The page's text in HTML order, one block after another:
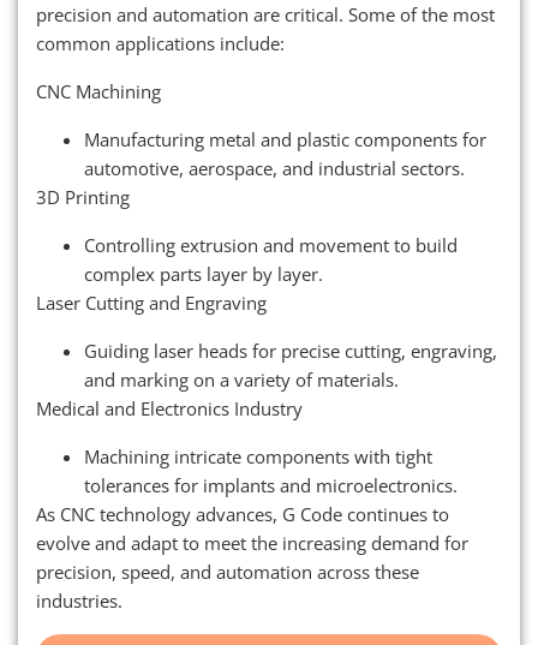
precision and automation are critical. Some of the most
common applications include:
CNC Machining
Manufacturing metal and plastic components for
automotive, aerospace, and industrial sectors.
3D Printing
Controlling extrusion and movement to build
complex parts layer by layer.
Laser Cutting and Engraving
Guiding laser heads for precise cutting, engraving,
and marking on a variety of materials.
Medical and Electronics Industry
Machining intricate components with tight
tolerances for implants and microelectronics.
As CNC technology advances, G Code continues to
evolve and adapt to meet the increasing demand for
precision, speed, and automation across these
industries.